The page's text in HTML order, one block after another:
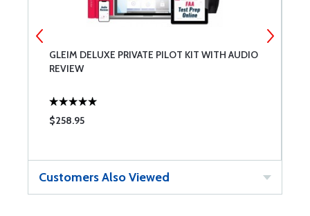
GLEIM DELUXE PRIVATE PILOT KIT WITH AUDIO
REVIEW
$258.95
Customers Also Viewed